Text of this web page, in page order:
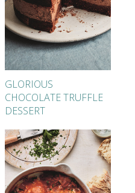
GLORIOUS
CHOCOLATE TRUFFLE
DESSERT